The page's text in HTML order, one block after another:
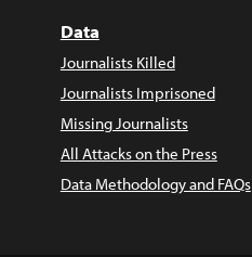
Data
Journalists Killed
Journalists Imprisoned
Missing Journalists
All Attacks on the Press
Data Methodology and FAQs